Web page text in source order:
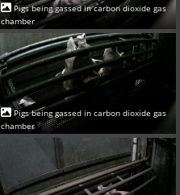
Pigs being gassed in carbon dioxide gas
chamber
Pigs being gassed in carbon dioxide gas
chamber